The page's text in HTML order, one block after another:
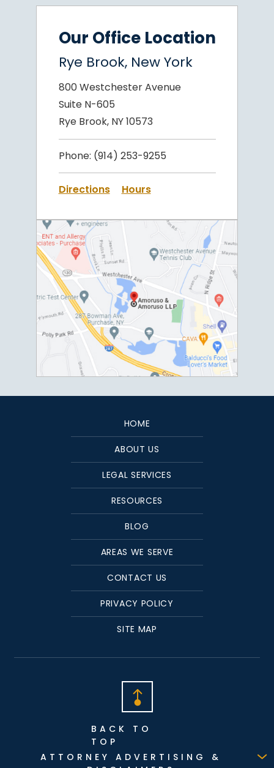
Our Office Location
Rye Brook, New York
800 Westchester Avenue
Suite N-605
Rye Brook, NY 10573
Phone: (914) 253-9255
Directions Hours
HOME
ABOUT US
LEGAL SERVICES
RESOURCES
BLOG
AREAS WE SERVE
CONTACT US
PRIVACY POLICY
SITE MAP
BACK TO
TOP
ATTORNEY ADVERTISING &